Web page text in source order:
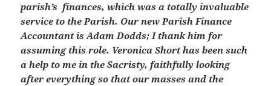
parish’s finances, which was a totally invaluable
service to the Parish. Our new Parish Finance
Accountant is Adam Dodds; I thank him for
assuming this role. Veronica Short has been such
a help to me in the Sacristy, faithfully looking
after everything so that our masses and the